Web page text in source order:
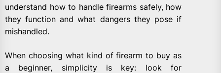
understand how to handle firearms safely, how
they function and what dangers they pose if
mishandled.
When choosing what kind of firearm to buy as
a beginner, simplicity is key: look for